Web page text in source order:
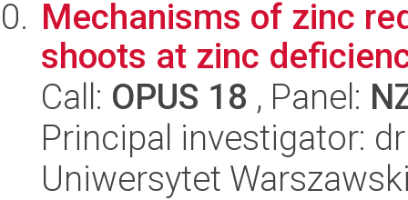
Mechanisms of zinc
shoots at zinc
Call: OPUS 18 , Panel:
Principal investigator:
Uniwersytet